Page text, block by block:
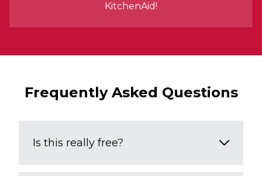
KitchenAid!
Frequently Asked Questions
Is this really free?